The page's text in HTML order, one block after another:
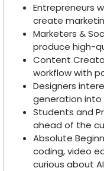
Entrepreneurs
create
Marketers &
produce high-
Content
workflow with
Designers
generation into
Students and
ahead of the
Absolute
coding, video
curious about